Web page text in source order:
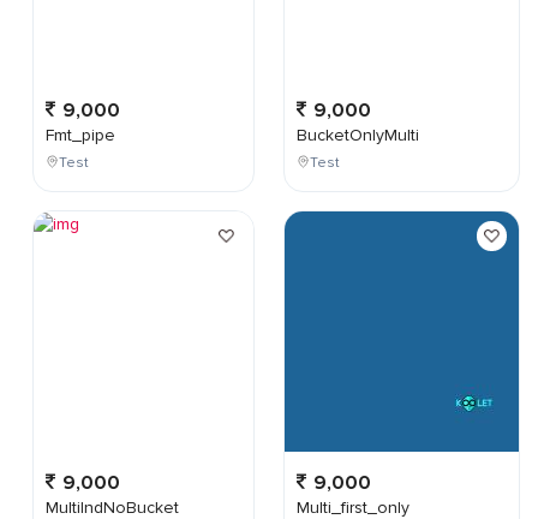
9,000
Fmt_pipe
Test
9,000
MultiIndNoBucket
9,000
BucketOnlyMulti
Test
9,000
Multi_first_only